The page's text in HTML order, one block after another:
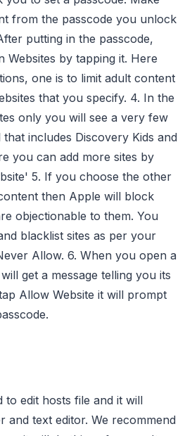
from the passcode you unlock
putting in the passcode,
Websites by tapping it. Here
one is to limit adult content
that you specify. 4. In the
only you will see a very few
includes Discovery Kids and
you can add more sites by
5. If you choose the other
then Apple will block
objectionable to them. You
blacklist sites as per your
Allow. 6. When you open a
get a message telling you its
Allow Website it will prompt
to edit hosts file and it will
and text editor. We recommend